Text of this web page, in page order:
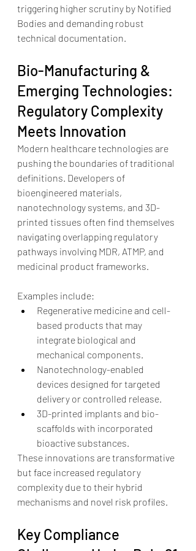
triggering higher scrutiny by Notified
Bodies and demanding robust
technical documentation.
Bio-Manufacturing &
Emerging Technologies:
Regulatory Complexity
Meets Innovation
Modern healthcare technologies are
pushing the boundaries of traditional
definitions. Developers of
bioengineered materials,
nanotechnology systems, and 3D-
printed tissues often find themselves
navigating overlapping regulatory
pathways involving MDR, ATMP, and
medicinal product frameworks.
Examples include:
Regenerative medicine and cell-
based products that may
integrate biological and
mechanical components.
Nanotechnology-enabled
devices designed for targeted
delivery or controlled release.
3D-printed implants and bio-
scaffolds with incorporated
bioactive substances.
These innovations are transformative
but face increased regulatory
complexity due to their hybrid
mechanisms and novel risk profiles.
Key Compliance